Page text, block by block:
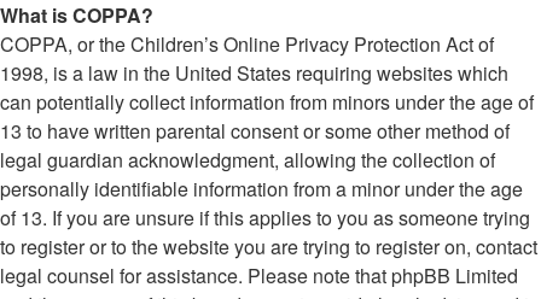
What is COPPA?
COPPA, or the Children’s Online Privacy Protection Act of
1998, is a law in the United States requiring websites which
can potentially collect information from minors under the age of
13 to have written parental consent or some other method of
legal guardian acknowledgment, allowing the collection of
personally identifiable information from a minor under the age
of 13. If you are unsure if this applies to you as someone trying
to register or to the website you are trying to register on, contact
legal counsel for assistance. Please note that phpBB Limited